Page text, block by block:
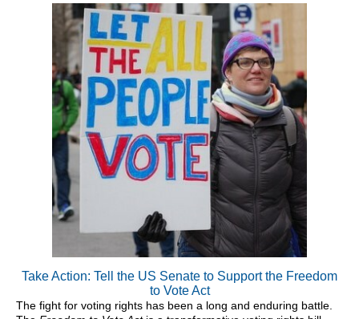
Take Action: Tell the US Senate to Support the Freedom
to Vote Act
The fight for voting rights has been a long and enduring battle.